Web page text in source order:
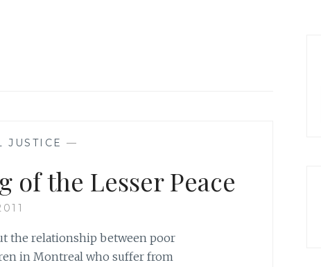
JUSTICE —
the Lesser Peace
the relationship between poor
in Montreal who suffer from